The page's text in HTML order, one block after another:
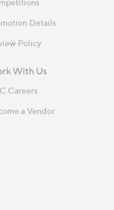
Details
Policy
With Us
Careers
a Vendor